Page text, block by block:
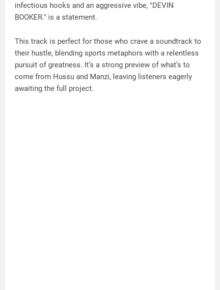
infectious hooks and an aggressive vibe, "DEVIN
BOOKER." is a statement.
This track is perfect for those who crave a soundtrack to
their hustle, blending sports metaphors with a relentless
pursuit of greatness. It’s a strong preview of what’s to
come from Hussu and Manzi, leaving listeners eagerly
awaiting the full project.